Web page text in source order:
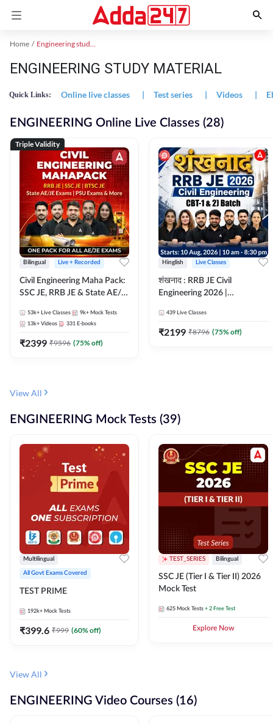
Home Engineering study material
ENGINEERING STUDY MATERIAL
Quick Links: Online live classes | Test series | Videos |
ENGINEERING Online Live Classes (28)
Triple Validity
Bilingual Live + Recorded
Civil Engineering Maha Pack:
SSC JE, RRB JE & State AE/JE
Selection Preparation
53k+ Live Classes 9k+ Mock Tests
13k+ Videos 331 E-books
₹2399 ₹9596 (75% off)
Hinglish Live Classes
शंखनाद : RRB JE Civil
Engineering 2026 |
eBooks + Test Series |
Hinglish Online Live Classes
439 Live Classes
₹2199 ₹8796 (75% off)
View All
ENGINEERING Mock Tests (39)
Multilingual
All Govt Exams Covered
TEST PRIME
192k+ Mock Tests
₹399.6 ₹999 (60% off)
TEST_SERIES Bilingual
SSC JE (Tier I & Tier II) 2026
Mock Test
625 Mock Tests + 2 Free Test
Explore Now
View All
ENGINEERING Video Courses (16)